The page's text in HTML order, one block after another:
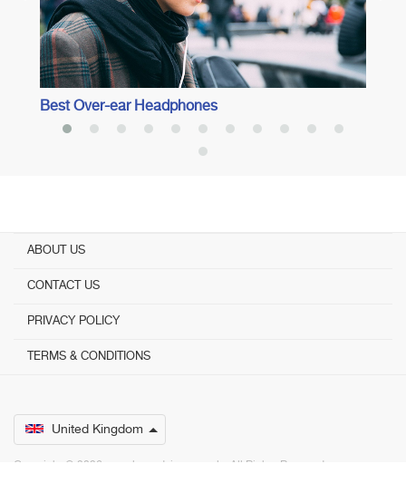
Best Over-ear Headphones
ABOUT US
CONTACT US
PRIVACY POLICY
TERMS & CONDITIONS
United Kingdom
Copyright © 2026 www.bestadvisers.co.uk. ­ All Rights Reserved